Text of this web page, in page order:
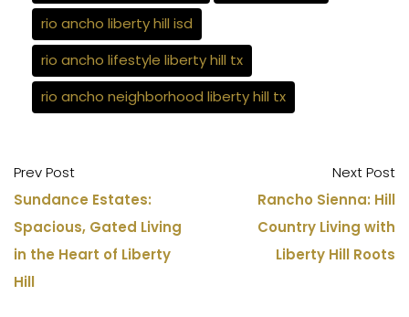
rio ancho liberty hill isd
rio ancho lifestyle liberty hill tx
rio ancho neighborhood liberty hill tx
Prev Post
Sundance Estates:
Spacious, Gated Living
in the Heart of Liberty
Hill
Next Post
Rancho Sienna: Hill
Country Living with
Liberty Hill Roots